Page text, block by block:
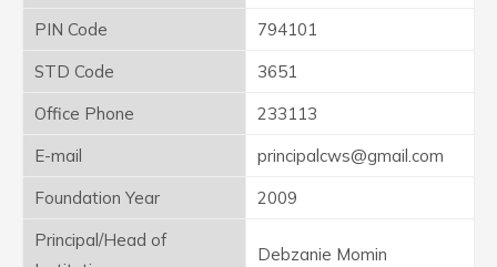
PIN Code
794101
STD Code
3651
Office Phone
233113
E-mail
principalcws@gmail.com
Foundation Year
2009
Principal/Head of
Debzanie Momin